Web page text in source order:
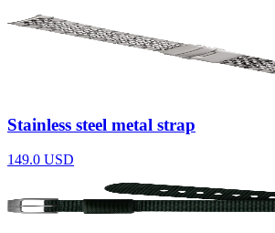
Stainless steel metal strap
149.0 USD